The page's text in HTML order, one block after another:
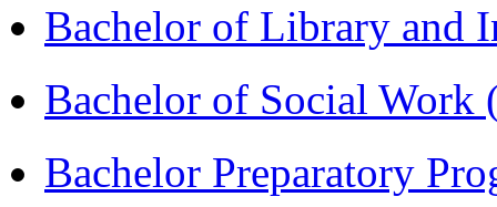
Bachelor of Library and
Bachelor of Social Work
Bachelor Preparatory